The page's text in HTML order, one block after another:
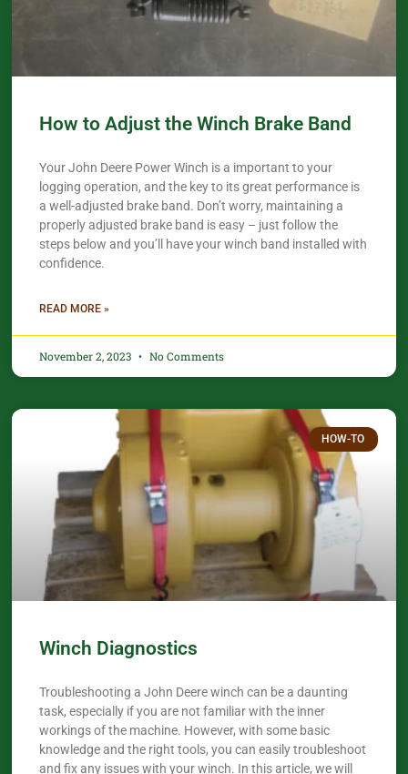
How to Adjust the Winch Brake Band
Your John Deere Power Winch is a important to your
logging operation, and the key to its great performance is
a well-adjusted brake band. Don’t worry, maintaining a
properly adjusted brake band is easy – just follow the
steps below and you’ll have your winch band installed with
confidence.​
READ MORE »
November 2, 2023 No Comments
HOW-TO
Winch Diagnostics
Troubleshooting a John Deere winch can be a daunting
task, especially if you are not familiar with the inner
workings of the machine. However, with some basic
knowledge and the right tools, you can easily troubleshoot
and fix any issues with your winch. In this article, we will